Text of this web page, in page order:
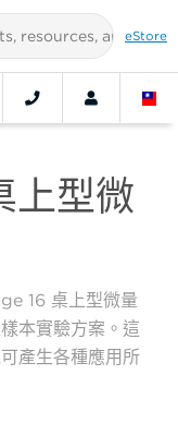
eStore
上型微
16 桌上型微量
本實驗方案。這
產生各種應用所